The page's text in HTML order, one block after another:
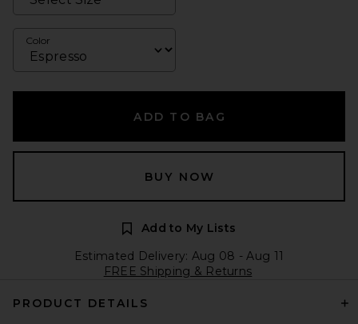
Color
ADD TO BAG
BUY NOW
Add to My Lists
Estimated Delivery: Aug 08 - Aug 11
FREE Shipping & Returns
PRODUCT DETAILS